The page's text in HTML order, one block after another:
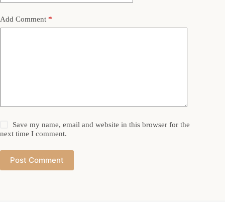
Add Comment *
Save my name, email and website in this browser for the
next time I comment.
Post Comment